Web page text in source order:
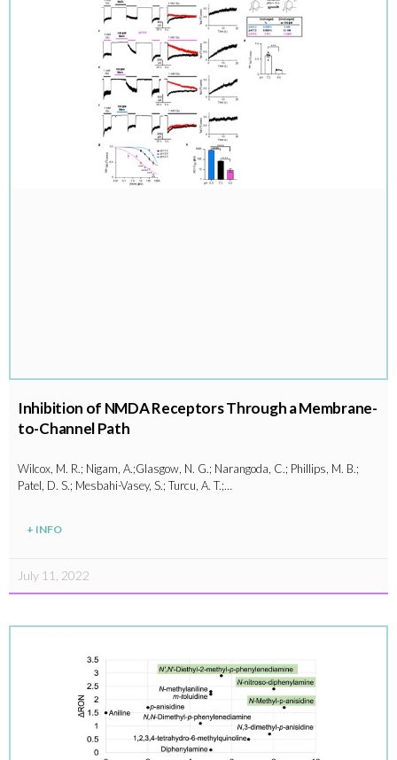
Inhibition of NMDA Receptors Through a Membrane-
to-Channel Path
Wilcox, M. R.; Nigam, A.;Glasgow, N. G.; Narangoda, C.; Phillips, M. B.;
Patel, D. S.; Mesbahi-Vasey, S.; Turcu, A. T.;…
+ INFO
July 11, 2022